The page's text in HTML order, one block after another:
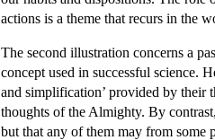
actions is a theme that recurs in the
The second illustration concerns a
concept used in successful science.
and simplification’ provided by their
thoughts of the Almighty. By
but that any of them may from some